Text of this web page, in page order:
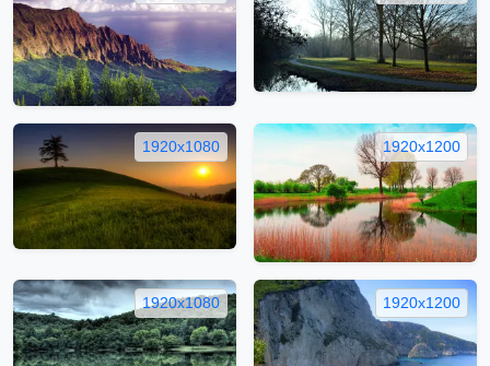
1920x1080 1920x1200
1920x1080 1920x1200